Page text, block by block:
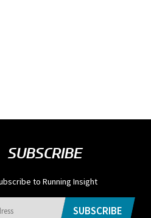
SUBSCRIBE
to Running Insight
SUBSCRIBE